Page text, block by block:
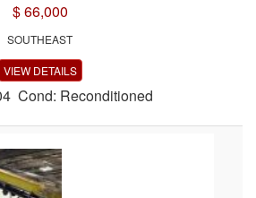
$ 66,000
SOUTHEAST
VIEW DETAILS
Cond: Reconditioned